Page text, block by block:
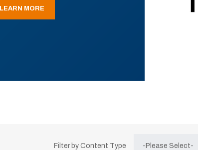
LEARN MORE
Filter by Content Type